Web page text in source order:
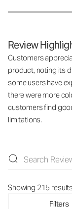
Review
Customers
product, noting its
some users have
there were more
customers find
limitations.
Showing 215
Filters